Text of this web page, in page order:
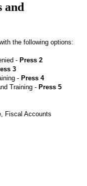
and
the following options:
- Press 2
3
- Press 4
Training - Press 5
Fiscal Accounts